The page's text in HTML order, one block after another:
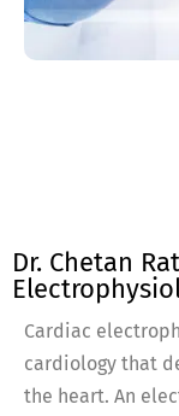
Dr. Chetan
Cardiac
cardiology that
the heart. An